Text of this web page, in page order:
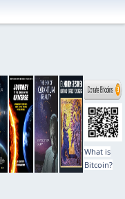
What is
Bitcoin?